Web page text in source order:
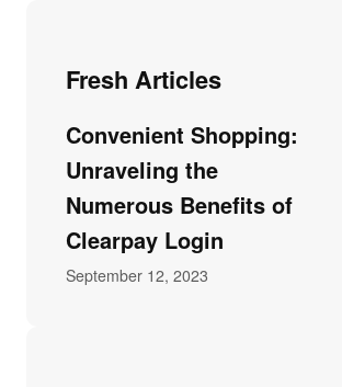
Fresh Articles
Convenient Shopping:
Unraveling the
Numerous Benefits of
Clearpay Login
September 12, 2023